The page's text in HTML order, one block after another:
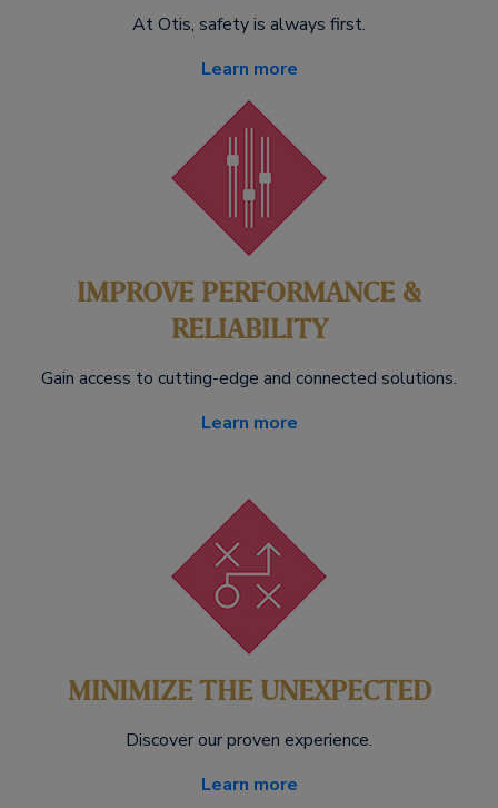
At Otis, safety is always first.
Learn more
IMPROVE PERFORMANCE &
RELIABILITY
Gain access to cutting-edge and connected solutions.
Learn more
MINIMIZE THE UNEXPECTED
Discover our proven experience.
Learn more